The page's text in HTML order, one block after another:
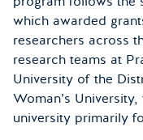
which awarded
researchers across
research teams at
University of the
Woman’s
university primarily